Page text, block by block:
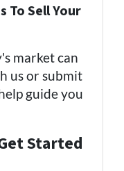
To Sell Your
market can
us or submit
guide you
Started